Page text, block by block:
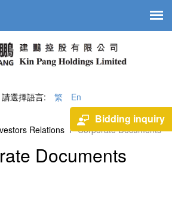
請選擇語言: 繁 En
Relations / Corporate Documents
Documents
Bidding inquiry